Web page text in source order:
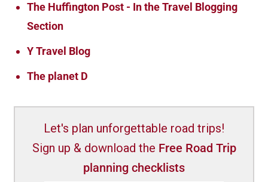
The Huffington Post - In the Travel Blogging
Section
Y Travel Blog
The planet D
Let's plan unforgettable road trips!
Sign up & download the Free Road Trip
planning checklists